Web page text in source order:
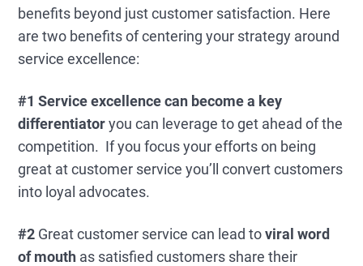
benefits beyond just customer satisfaction. Here
are two benefits of centering your strategy around
service excellence:
#1 Service excellence can become a key
differentiatoryou can leverage to get ahead of the
competition. If you focus your efforts on being
great at customer service you’ll convert customers
into loyal advocates.
#2 Great customer service can lead toviral word
of mouth as satisfied customers share their